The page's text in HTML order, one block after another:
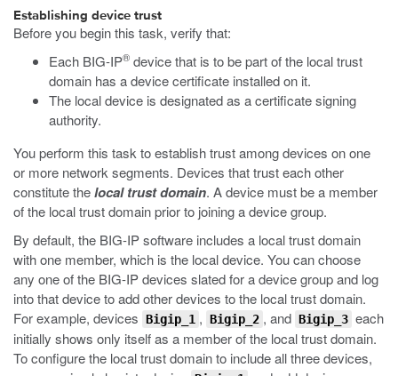
Establishing device trust
Before you begin this task, verify that:
Each BIG-IP® device that is to be part of the local trust
domain has a device certificate installed on it.
The local device is designated as a certificate signing
authority.
You perform this task to establish trust among devices on one
or more network segments. Devices that trust each other
constitute thelocal trust domain. A device must be a member
of the local trust domain prior to joining a device group.
By default, the BIG-IP software includes a local trust domain
with one member, which is the local device. You can choose
any one of the BIG-IP devices slated for a device group and log
into that device to add other devices to the local trust domain.
For example, devices Bigip_1 , Bigip_2 , and Bigip_3 each
initially shows only itself as a member of the local trust domain.
To configure the local trust domain to include all three devices,